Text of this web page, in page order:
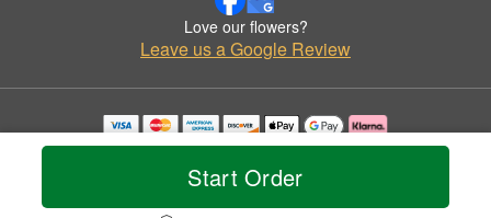
Start Order
Love our flowers?
Leave us a Google Review
Copyrighted images herein are used with permission by Weaver the Florist & Gifts.
© 2026 All Rights Reserved.
Privacy Policy Accessibility Statement